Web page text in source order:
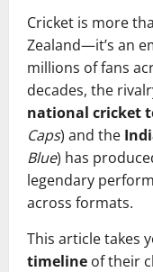
Cricket is more
Zealand—it’s an
millions of fans
decades, the
national cricket
Caps) and the
Blue) has
legendary
across formats.
This article takes
timeline of their